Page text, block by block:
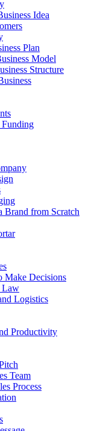
Idea
Plan
Model
Structure
from Scratch
Make Decisions
Law
Logistics
Productivity
Team
Process